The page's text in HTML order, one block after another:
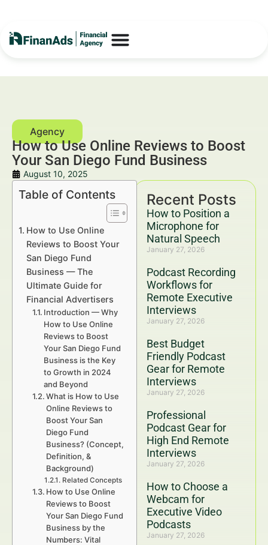
How to Use Online Reviews to Boost
Your San Diego Fund Business
August 10, 2025
Recent Posts
How to Position a
Microphone for
Natural Speech
January 27, 2026
Podcast Recording
Workflows for
Remote Executive
Interviews
January 27, 2026
Best Budget
Friendly Podcast
Gear for Remote
Interviews
January 27, 2026
Professional
Podcast Gear for
High End Remote
Interviews
January 27, 2026
How to Choose a
Webcam for
Executive Video
Podcasts
January 27, 2026
Table of Contents
How to Use Online
Reviews to Boost Your
San Diego Fund
Business — The
Ultimate Guide for
Financial Advertisers
Introduction — Why
How to Use Online
Reviews to Boost
Your San Diego Fund
Business is the Key
to Growth in 2024
and Beyond
What is How to Use
Online Reviews to
Boost Your San
Diego Fund
Business? (Concept,
Definition, &
Background)
Related Concepts
How to Use Online
Reviews to Boost
Your San Diego Fund
Business by the
Numbers: Vital